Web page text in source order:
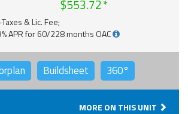
$553.72
& Lic. Fee;
APR for 60/228 months OAC
Buildsheet 360°
MORE ON THIS UNIT